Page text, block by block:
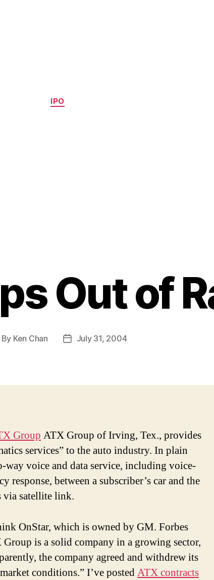
Categories
IPO
Out of
By Ken Chan
PostJuly 31, 2004
Group ATX Group of Irving, Tex., provides
services” to the auto industry. In plain
way voice and data service, including voice-
response, between a subscriber’s car and the
via satellite link.
OnStar, which is owned by GM. Forbes
is a solid company in a growing sector,
the company agreed and withdrew its
conditions.” I’ve postedATX contracts